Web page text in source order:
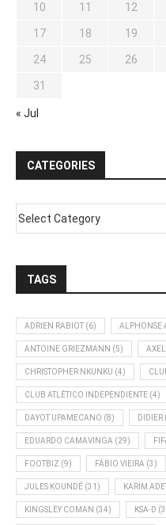
10 11 12
17 18 19
24 25 26
31
« Jul
CATEGORIES
TAGS
ADRIEN RABIOT (6) ALPHONSE
ANTOINE GRIEZMANN (5) AXEL
CHRISTOPHER NKUNKU (4)
CLUB ATLÉTICO INDEPENDIENTE (4)
DAYOT UPAMECANO (8) DIDIER
EDUARDO CAMAVINGA (29)
FOOTBIZ (9) FÁBIO VIEIRA (3)
JULES KOUNDÉ (31) KARIM
KINGSLEY COMAN (34) KSA-D